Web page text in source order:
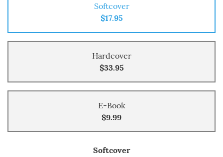
Softcover
$17.95
Hardcover
$33.95
E-Book
$9.99
Softcover